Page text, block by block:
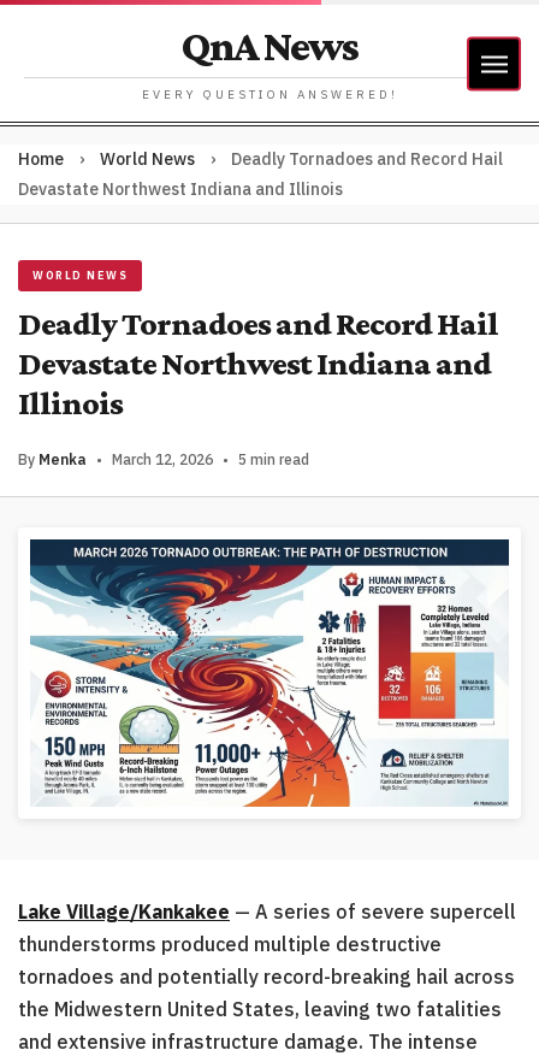
QnA News
EVERY QUESTION ANSWERED!
Home › World News ›
Deadly Tornadoes and Record Hail
Devastate Northwest Indiana and Illinois
WORLD NEWS
Deadly Tornadoes and Record Hail
Devastate Northwest Indiana and
Illinois
By Menka • March 12, 2026 • 5 min read
Lake Village/Kankakee — A series of severe supercell
thunderstorms produced multiple destructive
tornadoes and potentially record-breaking hail across
the Midwestern United States, leaving two fatalities
and extensive infrastructure damage. The intense